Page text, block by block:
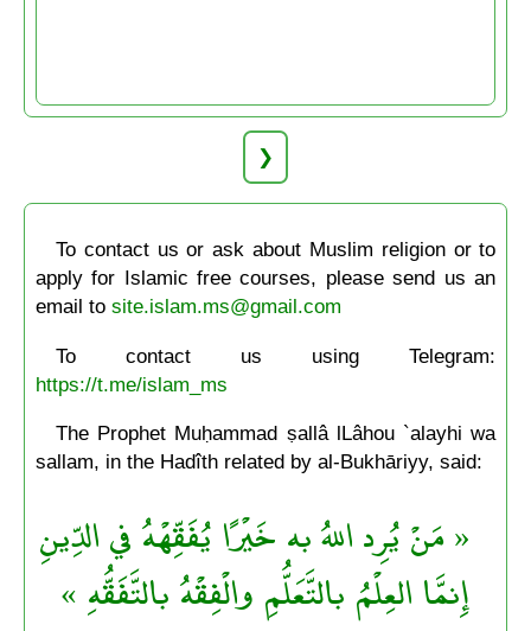
❯
To contact us or ask about Muslim religion or to
apply for Islamic free courses, please send us an
email to site.islam.ms@gmail.com
To contact us using Telegram:
https://t.me/islam_ms
The Prophet Muḥammad ṣallâ lLâhou `alayhi wa
sallam, in the Hadîth related by al-Bukhāriyy, said:
« مَنْ يُرِد اللهُ به خَيْرًا يُفَقِّهْهُ في الدِّينِ
إِنمَّا العِلْمُ بالتَّعَلُّمِ والْفِقْهُ بالتَّفَقُّهِ »